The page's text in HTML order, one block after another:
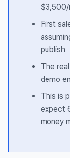
$3,500/
First
publish
The
demo
This is
expect
money